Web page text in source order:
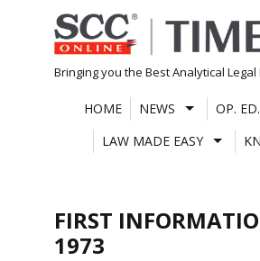
Skip
to
content
Bringing you the Best Analytical Legal
HOME NEWS OP. ED.
LAW MADE EASY
FIRST
1973